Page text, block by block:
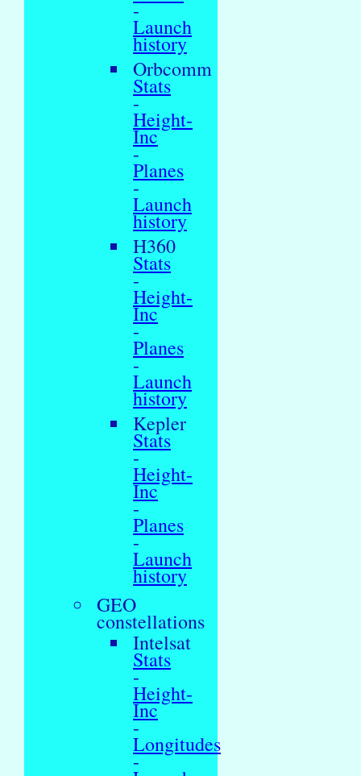
-
Launch
history
Orbcomm
Stats
-
Height-
Inc
-
Planes
-
Launch
history
H360
Stats
-
Height-
Inc
-
Planes
-
Launch
history
Kepler
Stats
-
Height-
Inc
-
Planes
-
Launch
history
GEO
constellations
Intelsat
Stats
-
Height-
Inc
-
Longitudes
-